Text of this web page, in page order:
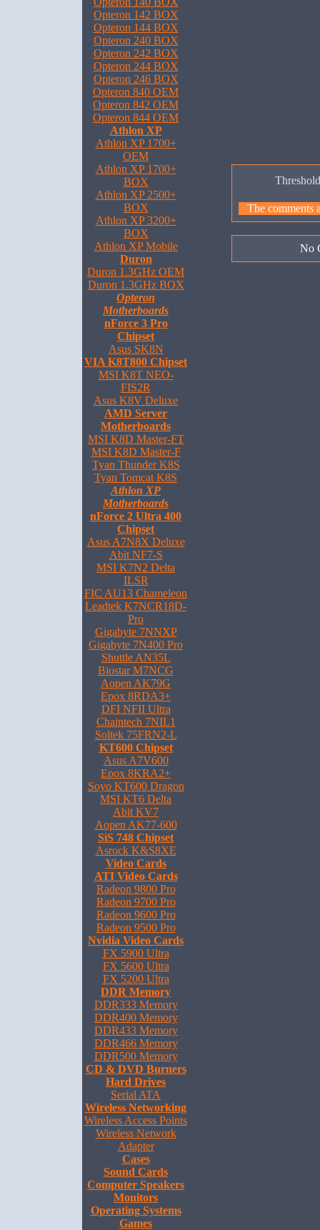
Opteron 142 BOX
Opteron 144 BOX
Opteron 240 BOX
Opteron 242 BOX
Opteron 244 BOX
Opteron 246 BOX
Opteron 840 OEM
Opteron 842 OEM
Opteron 844 OEM
Athlon XP
Athlon XP 1700+
OEM
Athlon XP 1700+
BOX
Athlon XP 2500+
BOX
Athlon XP 3200+
BOX
Athlon XP Mobile
Duron
Duron 1.3GHz OEM
Duron 1.3GHz BOX
Opteron
Motherboards
nForce 3 Pro
Chipset
Asus SK8N
VIA K8T800 Chipset
MSI K8T NEO-
FIS2R
Asus K8V Deluxe
AMD Server
Motherboards
MSI K8D Master-FT
MSI K8D Master-F
Tyan Thunder K8S
Tyan Tomcat K8S
Athlon XP
Motherboards
nForce 2 Ultra 400
Chipset
Asus A7N8X Deluxe
Abit NF7-S
MSI K7N2 Delta
ILSR
FIC AU13 Chameleon
Leadtek K7NCR18D-
Pro
Gigabyte 7NNXP
Gigabyte 7N400 Pro
Shuttle AN35L
Biostar M7NCG
Aopen AK79G
Epox 8RDA3+
DFI NFII Ultra
Chaintech 7NIL1
Soltek 75FRN2-L
KT600 Chipset
Asus A7V600
Epox 8KRA2+
Soyo KT600 Dragon
MSI KT6 Delta
Abit KV7
Aopen AK77-600
SiS 748 Chipset
Asrock K&S8XE
Video Cards
ATI Video Cards
Radeon 9800 Pro
Radeon 9700 Pro
Radeon 9600 Pro
Radeon 9500 Pro
Nvidia Video Cards
FX 5900 Ultra
FX 5600 Ultra
FX 5200 Ultra
DDR Memory
DDR333 Memory
DDR400 Memory
DDR433 Memory
DDR466 Memory
DDR500 Memory
CD & DVD Burners
Hard Drives
Serial ATA
Wireless Networking
Wireless Access Points
Wireless Network
Adapter
Cases
Sound Cards
Computer Speakers
Monitors
Operating Systems
Games
Threshold
The comments
No